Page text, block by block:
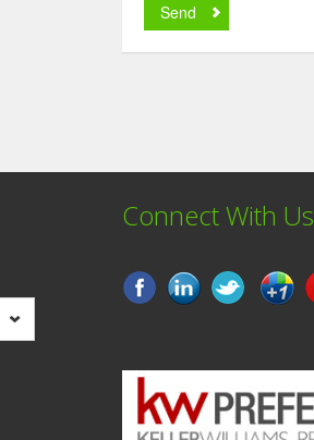
Send
Connect With Us